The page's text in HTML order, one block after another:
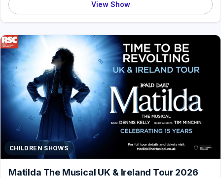
View Show
CHILDREN SHOWS
Matilda The Musical UK & Ireland Tour 2026